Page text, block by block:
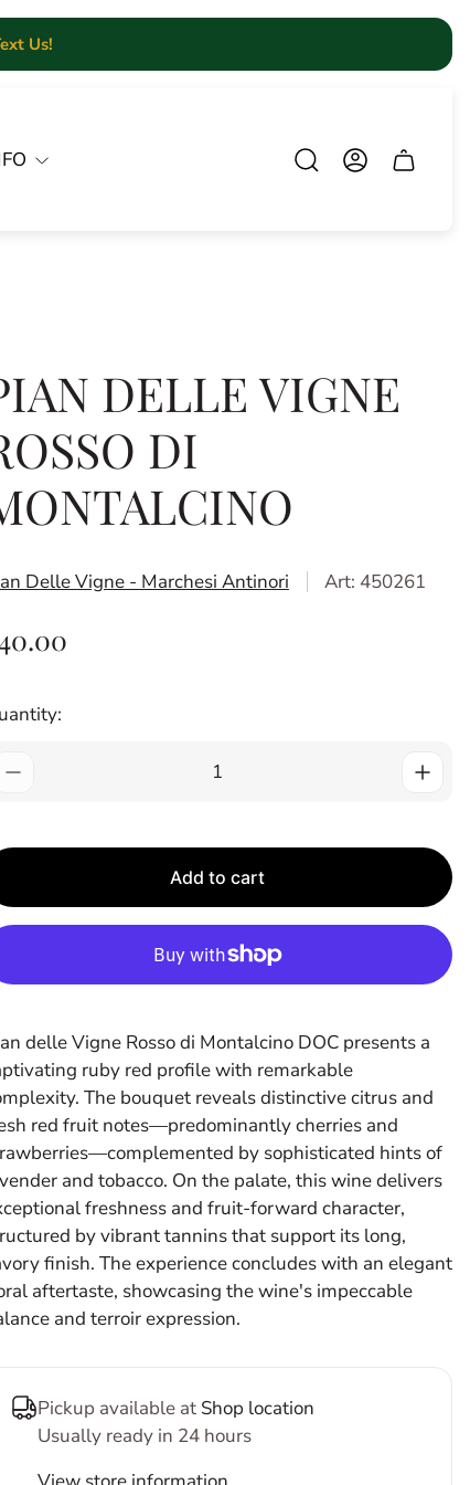
Us!
Cart.
DELLE VIGNE
DI
Delle Vigne - Marchesi Antinori Art: 450261
Add to cart
delle Vigne Rosso di Montalcino DOC presents a
ruby red profile with remarkable
The bouquet reveals distinctive citrus and
red fruit notes—predominantly cherries and
by sophisticated hints of
and tobacco. On the palate, this wine delivers
freshness and fruit-forward character,
by vibrant tannins that support its long,
finish. The experience concludes with an elegant
aftertaste, showcasing the wine's impeccable
and terroir expression.
Pickup available at Shop location
Usually ready in 24 hours